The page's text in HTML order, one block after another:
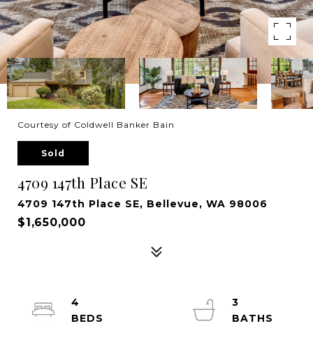
Courtesy of Coldwell Banker Bain
Sold
4709 147th Place SE
4709 147th Place SE, Bellevue, WA 98006
$1,650,000
4
3